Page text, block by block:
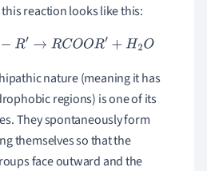
reaction looks like this:
O −R′ →RC OOR′+H2O
nature (meaning it has
regions) is one of its
They spontaneously form
themselves so that the
face outward and the